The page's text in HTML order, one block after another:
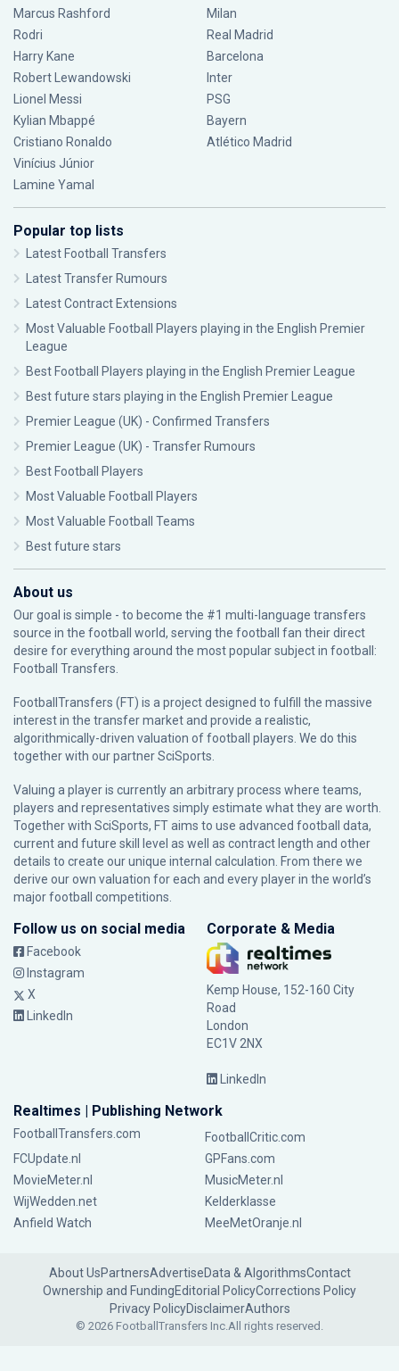
Marcus Rashford
Rodri
Harry Kane
Robert Lewandowski
Lionel Messi
Kylian Mbappé
Cristiano Ronaldo
Vinícius Júnior
Lamine Yamal
Milan
Real Madrid
Barcelona
Inter
PSG
Bayern
Atlético Madrid
Popular top lists
Latest Football Transfers
Latest Transfer Rumours
Latest Contract Extensions
Most Valuable Football Players playing in the English Premier
League
Best Football Players playing in the English Premier League
Best future stars playing in the English Premier League
Premier League (UK) - Confirmed Transfers
Premier League (UK) - Transfer Rumours
Best Football Players
Most Valuable Football Players
Most Valuable Football Teams
Best future stars
About us
Our goal is simple - to become the #1 multi-language transfers
source in the football world, serving the football fan their direct
desire for everything around the most popular subject in football:
Football Transfers.
FootballTransfers (FT) is a project designed to fulfill the massive
interest in the transfer market and provide a realistic,
algorithmically-driven valuation of football players. We do this
together with our partnerSciSports
Valuing a player is currently an arbitrary process where teams,
players and representatives simply estimate what they are worth.
Together with SciSports, FT aims to use advanced football data,
current and future skill level as well as contract length and other
details to create our unique internal calculation. From there we
derive our own valuation for each and every player in the world’s
major football competitions.
Follow us on social media
Facebook
Instagram
X
LinkedIn
Corporate & Media
Kemp House, 152-160 City
Road
London
EC1V 2NX
LinkedIn
Realtimes | Publishing Network
FootballTransfers.com
FootballCritic.com
FCUpdate.nl
GPFans.com
MovieMeter.nl
MusicMeter.nl
WijWedden.net
Kelderklasse
Anfield Watch
MeeMetOranje.nl
About UsPartnersAdvertiseData & AlgorithmsContact
Ownership and FundingEditorial PolicyCorrections Policy
Privacy PolicyDisclaimerAuthors
© 2026 FootballTransfers Inc.All rights reserved.